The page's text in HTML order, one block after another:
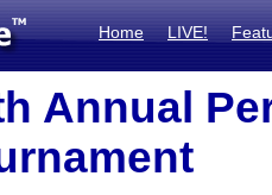
Home LIVE!
Annual